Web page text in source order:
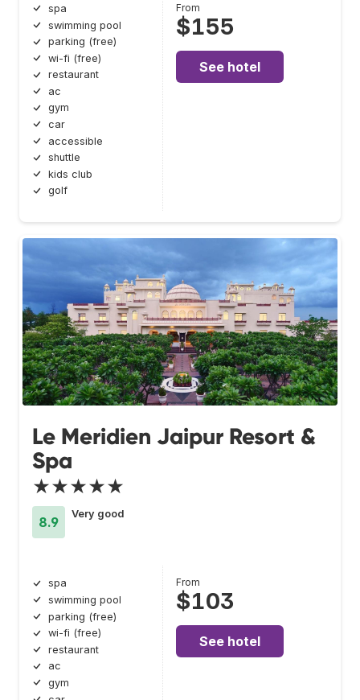
spa
swimming pool
parking (free)
wi-fi (free)
restaurant
ac
gym
car
accessible
shuttle
kids club
golf
From
$155
See hotel
Le Meridien Jaipur Resort &
Spa
★★★★★
8.9
Very good
spa
swimming pool
parking (free)
wi-fi (free)
restaurant
ac
gym
From
$103
See hotel